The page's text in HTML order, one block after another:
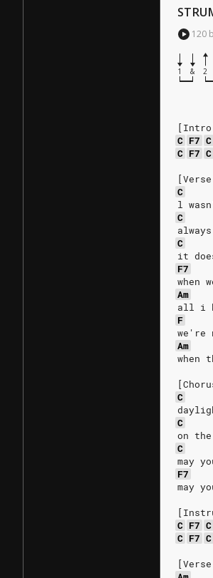
120
1 & 2
C F7 C
C F7 C
C
l
C
C
it
F7
when
Am
all i
F
we're
Am
when
C
C
on
C
may
F7
may
C F7 C
C F7 C